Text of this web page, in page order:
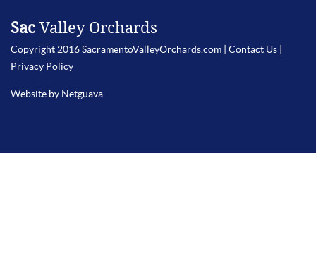
Sac Valley Orchards
Copyright 2016 SacramentoValleyOrchards.com | Contact Us
Privacy Policy
Website by Netguava